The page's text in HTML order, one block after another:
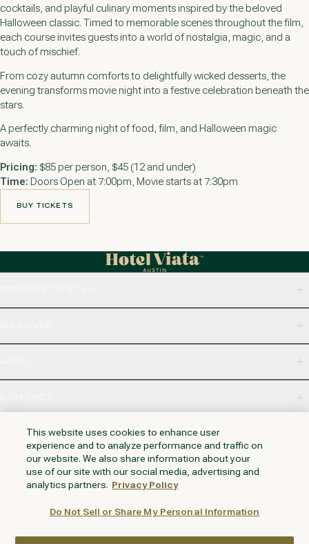
cocktails, and playful culinary moments inspired by the beloved
Halloween classic. Timed to memorable scenes throughout the film,
each course invites guests into a world of nostalgia, magic, and a
touch of mischief.
From cozy autumn comforts to delightfully wicked desserts, the
evening transforms movie night into a festive celebration beneath the
stars.
A perfectly charming night of food, film, and Halloween magic
awaits.
Pricing: $85 per person, $45 (12 and under)
Time: Doors Open at 7:00pm, Movie starts at 7:30pm
BUY TICKETS
NAPA VALLEYHUNTINGTON BEACHKAUAIPHOENIX
LOYALTY REWARDS PROGRAM
This website uses cookies to enhance user
experience and to analyze performance and traffic on
our website. We also share information about your
use of our site with our social media, advertising and
analytics partners. Privacy Policy
Do Not Sell or Share My Personal Information